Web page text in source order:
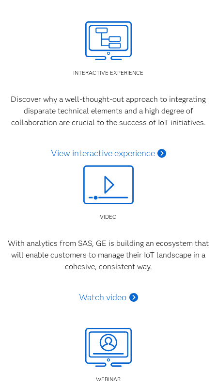
INTERACTIVE EXPERIENCE
Discover why a well-thought-out approach to integrating
disparate technical elements and a high degree of
collaboration are crucial to the success of IoT initiatives.
View interactive experience
VIDEO
With analytics from SAS, GE is building an ecosystem that
will enable customers to manage their IoT landscape in a
cohesive, consistent way.
Watch video
WEBINAR